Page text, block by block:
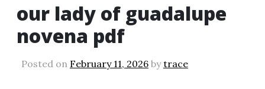
our lady of guadalupe
novena pdf
Posted on February 11, 2026 bytrace